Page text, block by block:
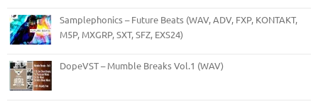
Samplephonics – Future Beats (WAV, ADV, FXP, KONTAKT,
M5P, MXGRP, SXT, SFZ, EXS24)
DopeVST – Mumble Breaks Vol.1 (WAV)